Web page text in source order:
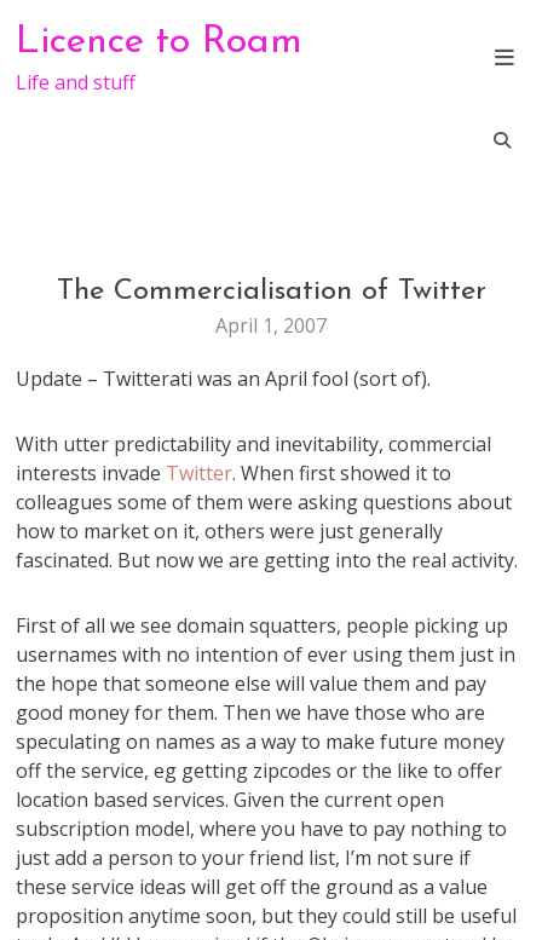
content
Licence to Roam
Life and stuff
WEB
STUFF
The Commercialisation of Twitter
April 1, 2007
Update – Twitterati was an April fool (sort of).
With utter predictability and inevitability, commercial
interests invade Twitter. When first showed it to
colleagues some of them were asking questions about
how to market on it, others were just generally
fascinated. But now we are getting into the real activity.
First of all we see domain squatters, people picking up
usernames with no intention of ever using them just in
the hope that someone else will value them and pay
good money for them. Then we have those who are
speculating on names as a way to make future money
off the service, eg getting zipcodes or the like to offer
location based services. Given the current open
subscription model, where you have to pay nothing to
just add a person to your friend list, I’m not sure if
these service ideas will get off the ground as a value
proposition anytime soon, but they could still be useful